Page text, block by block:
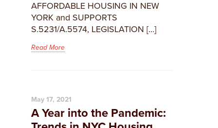
AFFORDABLE HOUSING IN NEW
YORK and SUPPORTS
S.5231/A.5574, LEGISLATION […]
Read More
May 17, 2021
A Year into the Pandemic: